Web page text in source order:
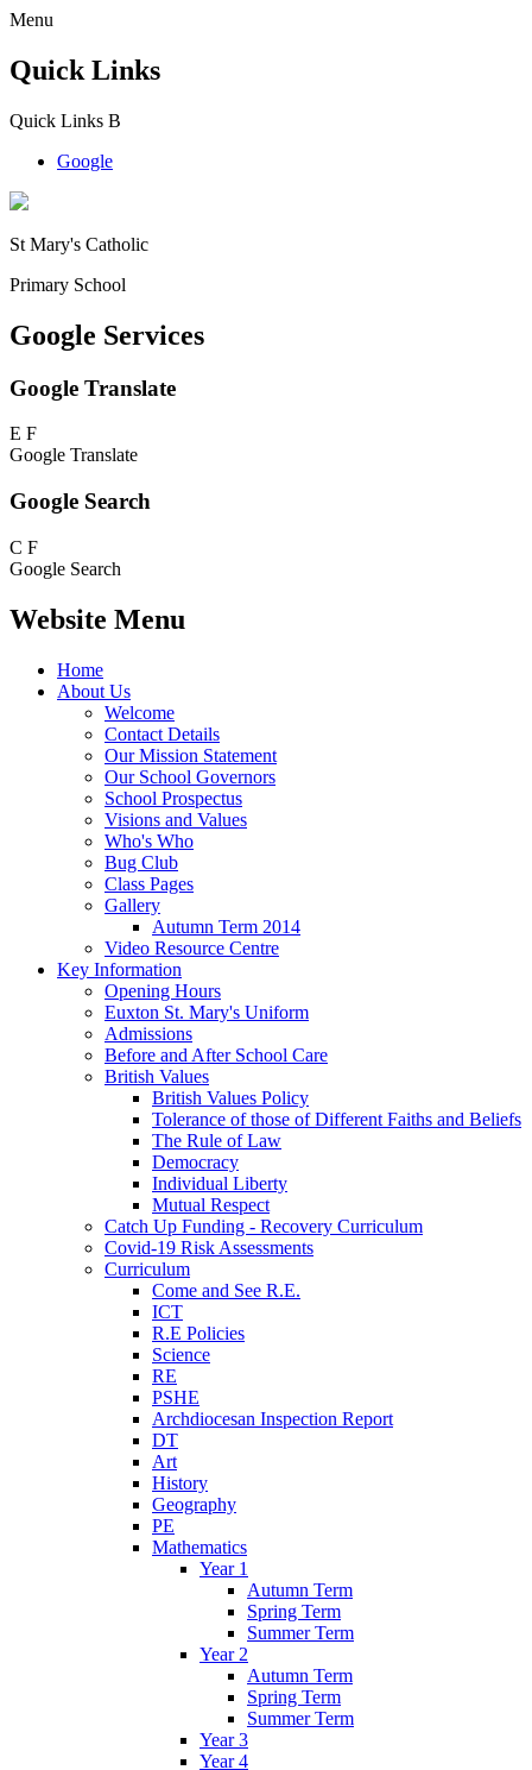
Menu
Quick Links
Quick Links B
Google
St Mary's Catholic
Primary School
Google Services
Google Translate
E F
Google Translate
Google Search
C F
Google Search
Website Menu
Home
About Us
Welcome
Contact Details
Our Mission Statement
Our School Governors
School Prospectus
Visions and Values
Who's Who
Bug Club
Class Pages
Gallery
Autumn Term 2014
Video Resource Centre
Key Information
Opening Hours
Euxton St. Mary's Uniform
Admissions
Before and After School Care
British Values
British Values Policy
Tolerance of those of Different Faiths and Beliefs
The Rule of Law
Democracy
Individual Liberty
Mutual Respect
Catch Up Funding - Recovery Curriculum
Covid-19 Risk Assessments
Curriculum
Come and See R.E.
ICT
R.E Policies
Science
RE
PSHE
Archdiocesan Inspection Report
DT
Art
History
Geography
PE
Mathematics
Year 1
Autumn Term
Spring Term
Summer Term
Year 2
Autumn Term
Spring Term
Summer Term
Year 3
Year 4